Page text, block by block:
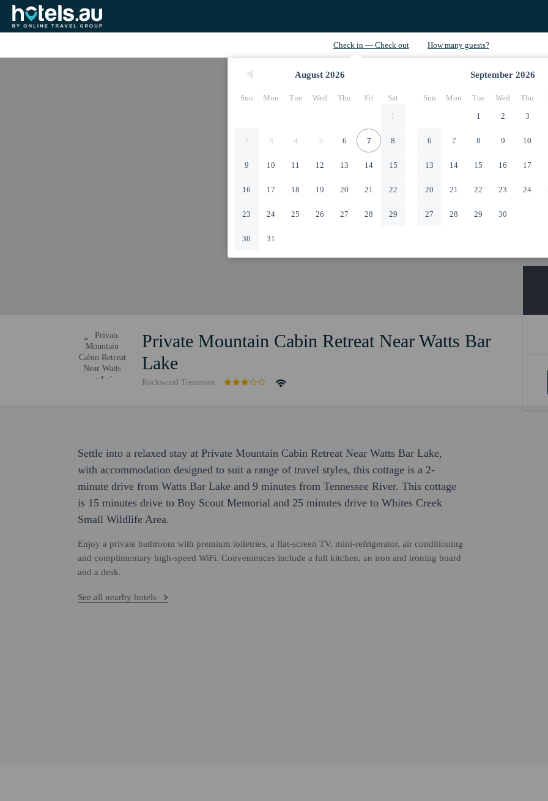
August 2026
Sun Mon Tue Wed Thu Fri
Sat
1
2 3 4 5 6 7 8
9 10 11 12 13 14 15
16 17 18 19 20 21 22
23 24 25 26 27 28 29
30 31
September 2026
Sun Mon Tue Wed Thu
1
2 3
6 7 8 9 10
13 14 15 16 17
20 21 22 23 24
27 28 29 30
Private Mountain Cabin Retreat Near Watts Bar
Lake
Rockwood Tennessee
Settle into a relaxed stay at Private Mountain Cabin Retreat Near Watts Bar Lake,
with accommodation designed to suit a range of travel styles, this cottage is a 2-
minute drive from Watts Bar Lake and 9 minutes from Tennessee River. This cottage
is 15 minutes drive to Boy Scout Memorial and 25 minutes drive to Whites Creek
Small Wildlife Area.
Enjoy a private bathroom with premium toiletries, a flat-screen TV, mini-refrigerator, air conditioning
and complimentary high-speed WiFi. Conveniences include a full kitchen, an iron and ironing board
and a desk.
See all nearby hotels